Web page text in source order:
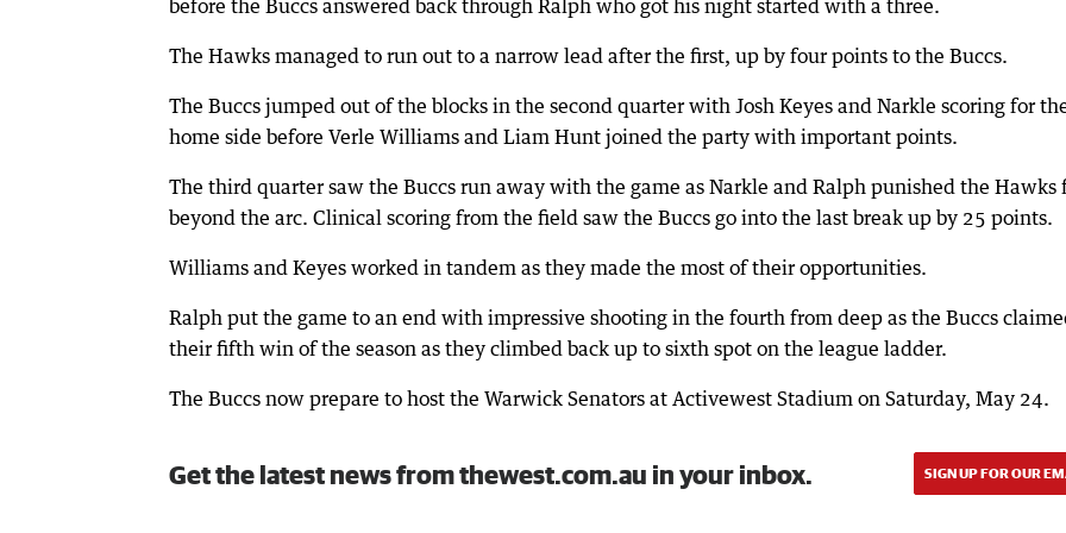
before the Buccs answered back through Ralph who got his night started with a three.
The Hawks managed to run out to a narrow lead after the first, up by four points to the Buccs.
The Buccs jumped out of the blocks in the second quarter with Josh Keyes and Narkle scoring for
home side before Verle Williams and Liam Hunt joined the party with important points.
The third quarter saw the Buccs run away with the game as Narkle and Ralph punished the Hawks
beyond the arc. Clinical scoring from the field saw the Buccs go into the last break up by 25 points.
Williams and Keyes worked in tandem as they made the most of their opportunities.
Ralph put the game to an end with impressive shooting in the fourth from deep as the Buccs
their fifth win of the season as they climbed back up to sixth spot on the league ladder.
The Buccs now prepare to host the Warwick Senators at Activewest Stadium on Saturday, May 24.
Get the latest news from thewest.com.au in your inbox. SIGN UP FOR OUR